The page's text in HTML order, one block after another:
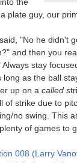
plate guy, our
"No he didn't
and then you
stay
long as the ball
up on a called
of strike due to
no swing. This
of games to
008 (Larry